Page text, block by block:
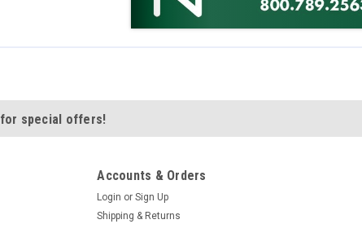
for special offers!
Accounts & Orders
Login or Sign Up
Shipping & Returns